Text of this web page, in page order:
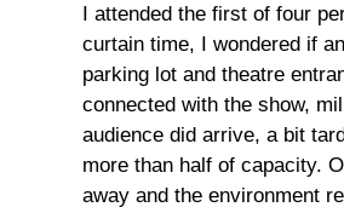
I attended the first of four
curtain time, I wondered if
parking lot and theatre
connected with the show,
audience did arrive, a bit
more than half of capacity.
away and the environment